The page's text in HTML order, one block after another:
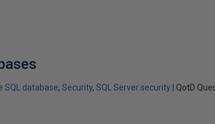
SQL database Security SQL Server security QotD